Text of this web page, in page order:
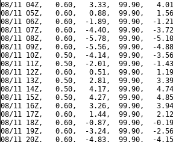
08/11 04Z,   0.60,   3.33,  99.90,
08/11 05Z,   0.60,   0.88,  99.90,
08/11 06Z,   0.60,  -1.89,  99.90,  -
08/11 07Z,   0.60,  -4.40,  99.90,  -
08/11 08Z,   0.60,  -5.78,  99.90,  -
08/11 09Z,   0.60,  -5.56,  99.90,  -
08/11 10Z,   0.50,  -4.14,  99.90,  -
08/11 11Z,   0.50,  -2.01,  99.90,  -
08/11 12Z,   0.60,   0.51,  99.90,
08/11 13Z,   0.50,   2.81,  99.90,
08/11 14Z,   0.50,   4.17,  99.90,
08/11 15Z,   0.50,   4.27,  99.90,
08/11 16Z,   0.60,   3.26,  99.90,
08/11 17Z,   0.60,   1.44,  99.90,
08/11 18Z,   0.60,  -0.87,  99.90,  -
08/11 19Z,   0.60,  -3.24,  99.90,  -
08/11 20Z,   0.60,  -4.83,  99.90,  -